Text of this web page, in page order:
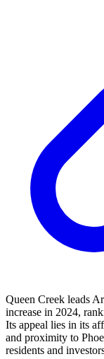
Queen Creek leads
increase in 2024,
Its appeal lies in its
and proximity to
residents and